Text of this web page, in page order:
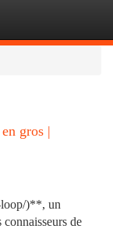
gros |
loop/)**, un
de